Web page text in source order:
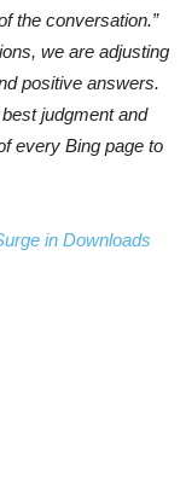
the conversation.”
we are adjusting
positive answers.
judgment and
every Bing page to
in Downloads